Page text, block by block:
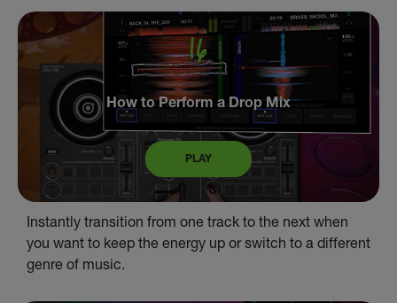
How to Perform a Drop Mix
PLAY
Instantly transition from one track to the next when
you want to keep the energy up or switch to a different
genre of music.